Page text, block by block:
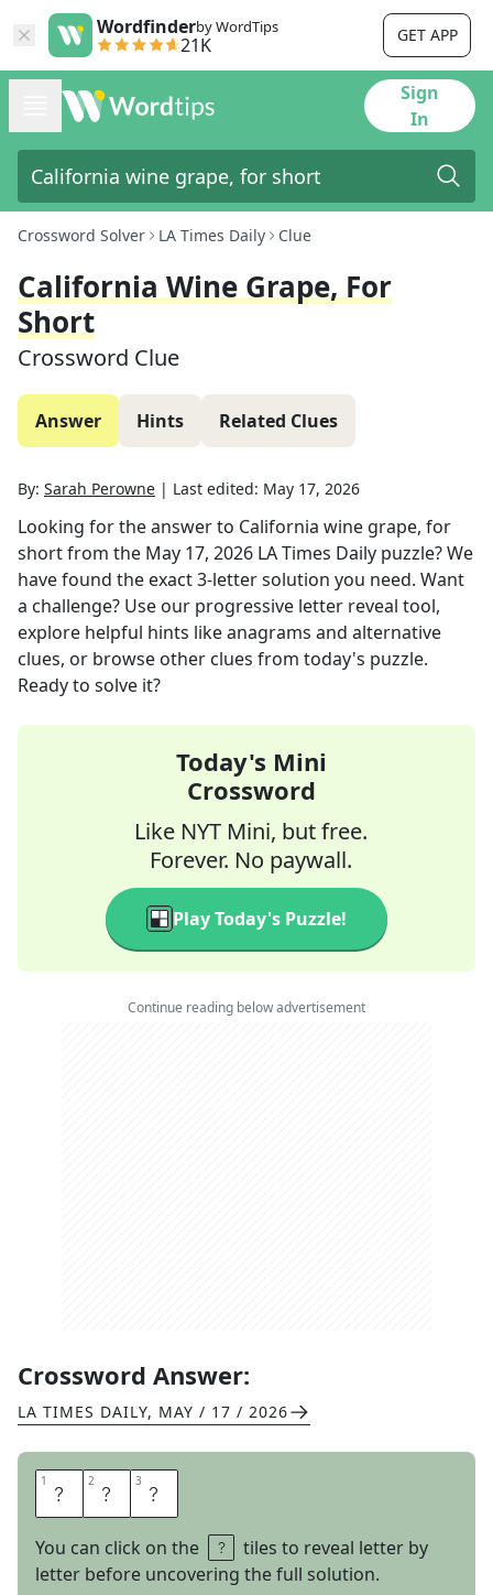
Wordfinderby WordTips
21K GET APP
Sign
In
Crossword Solver LA Times Daily Clue
California Wine Grape, For
Short
Crossword Clue
Answer Hints Related Clues
By: Sarah Perowne | Last edited: May 17, 2026
Looking for the answer to California wine grape, for
shortfrom the May 17, 2026 LA Times Daily puzzle? We
have found the exact3-letter solution you need. Want
a challenge? Use our progressive letter reveal tool,
explore helpful hints like anagrams and alternative
clues, or browse other clues from today's puzzle.
Ready to solve it?
Today's Mini
Crossword
Like NYT Mini, but free.
Forever. No paywall.
Play Today's Puzzle!
Continue reading below advertisement
Crossword Answer:
LA TIMES DAILY, MAY / 17 / 2026
1 Z 2 I 3 N
You can click on the
tiles to reveal letter by
letter before uncovering the full solution.